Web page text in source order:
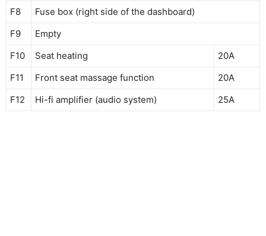
F8
Fuse box (right side of the dashboard)
F9
Empty
F10
Seat heating
20A
F11
Front seat massage function
20A
F12
Hi-fi amplifier (audio system) 25A